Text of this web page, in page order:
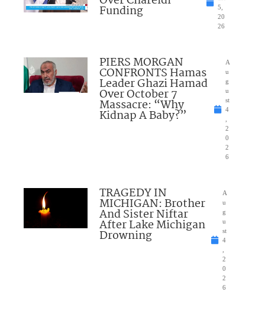
Funding
5,
20
26
PIERS MORGAN
CONFRONTS Hamas
Leader Ghazi Hamad
Over October 7
Massacre: “Why
Kidnap A Baby?”
A
u
g
u
st
4
2
0
2
6
TRAGEDY IN
MICHIGAN: Brother
And Sister Niftar
After Lake Michigan
Drowning
A
u
g
u
st
4
2
0
2
6